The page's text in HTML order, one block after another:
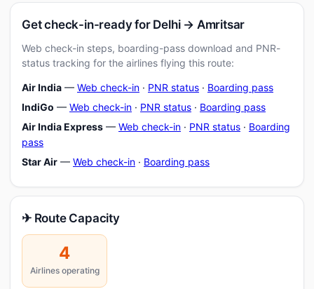
Get check-in-ready for Delhi → Amritsar
Web check-in steps, boarding-pass download and PNR-
status tracking for the airlines flying this route:
Air India — Web check-in · PNR status · Boarding pass
IndiGo — Web check-in · PNR status · Boarding pass
Air India Express — Web check-in · PNR status · Boarding
pass
Star Air — Web check-in · Boarding pass
✈ Route Capacity
4
Airlines operating